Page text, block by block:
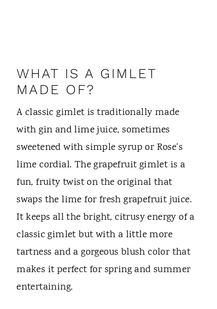
WHAT IS A GIMLET
MADE OF?
A classic gimlet is traditionally made
with gin and lime juice, sometimes
sweetened with simple syrup or Rose's
lime cordial. The grapefruit gimlet is a
fun, fruity twist on the original that
swaps the lime for fresh grapefruit juice.
It keeps all the bright, citrusy energy of a
classic gimlet but with a little more
tartness and a gorgeous blush color that
makes it perfect for spring and summer
entertaining.